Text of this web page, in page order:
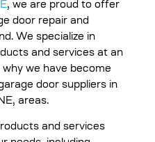
, we are proud to offer
door repair and
We specialize in
and services at an
we have become
door suppliers in
areas.
and services